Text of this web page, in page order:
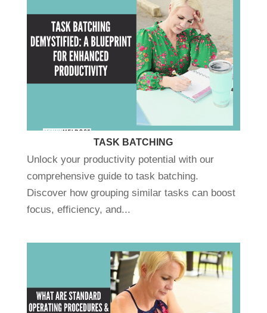
TASK BATCHING
Unlock your productivity potential with our
comprehensive guide to task batching.
Discover how grouping similar tasks can boost
focus, efficiency, and...